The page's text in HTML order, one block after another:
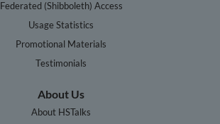
Federated (Shibboleth) Access
Usage Statistics
Promotional Materials
Testimonials
About Us
About HSTalks